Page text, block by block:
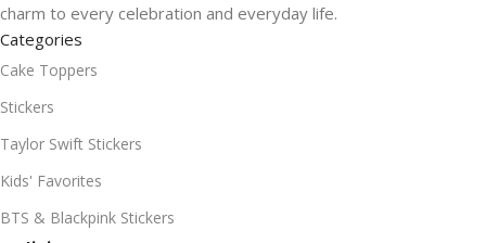
charm to every celebration and everyday life.
Categories
Cake Toppers
Stickers
Taylor Swift Stickers
Kids' Favorites
BTS & Blackpink Stickers